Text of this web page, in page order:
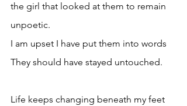
the girl that looked at them to remain
unpoetic.
I am upset I have put them into words
They should have stayed untouched.
Life keeps changing beneath my feet